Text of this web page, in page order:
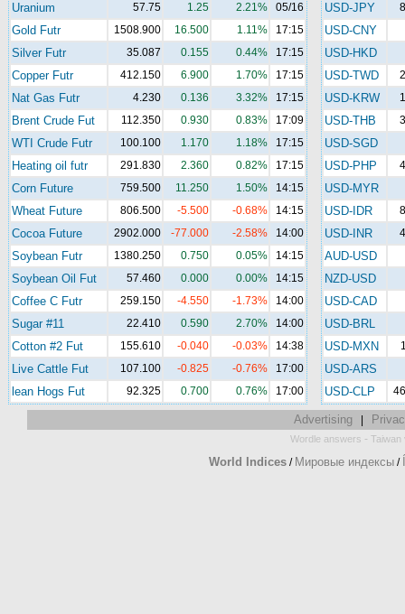
Uranium 57.75 1.25 2.21% 05/16
Gold Futr 1508.900 16.500 1.11% 17:15
Silver Futr 35.087 0.155 0.44% 17:15
Copper Futr 412.150 6.900 1.70% 17:15
Nat Gas Futr 4.230 0.136 3.32% 17:15
Brent Crude Fut 112.350 0.930 0.83% 17:09
WTI Crude Futr 100.100 1.170 1.18% 17:15
Heating oil futr 291.830 2.360 0.82% 17:15
Corn Future 759.500 11.250 1.50% 14:15
Wheat Future 806.500 -5.500 -0.68% 14:15
Cocoa Future 2902.000 -77.000 -2.58% 14:00
Soybean Futr 1380.250 0.750 0.05% 14:15
Soybean Oil Fut 57.460 0.000 0.00% 14:15
Coffee C Futr 259.150 -4.550 -1.73% 14:00
Sugar #11 22.410 0.590 2.70% 14:00
Cotton #2 Fut 155.610 -0.040 -0.03% 14:38
Live Cattle Fut 107.100 -0.825 -0.76% 17:00
lean Hogs Fut 92.325 0.700 0.76% 17:00
USD-JPY
USD-CNY
USD-HKD
USD-TWD
USD-KRW
USD-THB
USD-SGD
USD-PHP
USD-MYR
USD-IDR
USD-INR
AUD-USD
NZD-USD
USD-CAD
USD-BRL
USD-MXN
USD-ARS
USD-CLP
Advertising|
Wordle answers - Taiwan
World Indices / Мировые индексы /